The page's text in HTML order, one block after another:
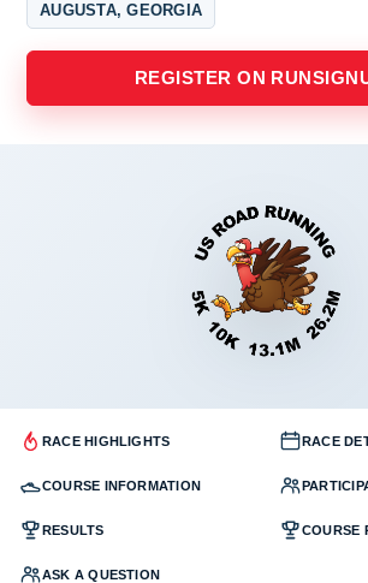
AUGUSTA, GEORGIA
REGISTER ON
RACE HIGHLIGHTS RACE
COURSE INFORMATION
RESULTS COURSE
ASK A QUESTION